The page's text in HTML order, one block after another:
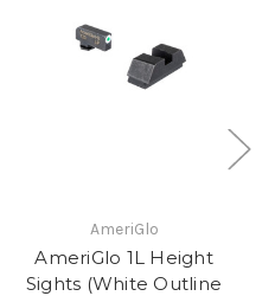
AmeriGlo
AmeriGlo 1L Height
Sights (White Outline